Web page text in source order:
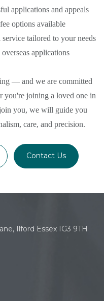
applications and appeals
options available
tailored to your needs
applications
— and we are committed
you're joining a loved one in
you, we will guide you
care, and precision.
Contact Us
Ilford Essex IG3 9TH